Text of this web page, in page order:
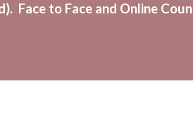
Face to Face and Online